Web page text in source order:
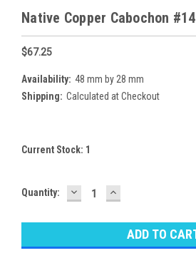
Native Copper Cabochon #14
$67.25
Availability: 48 mm by 28 mm
Shipping: Calculated at Checkout
Current Stock: 1
Quantity: DECREASE
QUANTITY:
INCREASE
QUANTITY: